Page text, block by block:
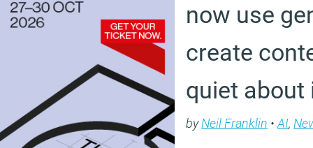
now use
create
quiet about
byNeil Franklin • AI,